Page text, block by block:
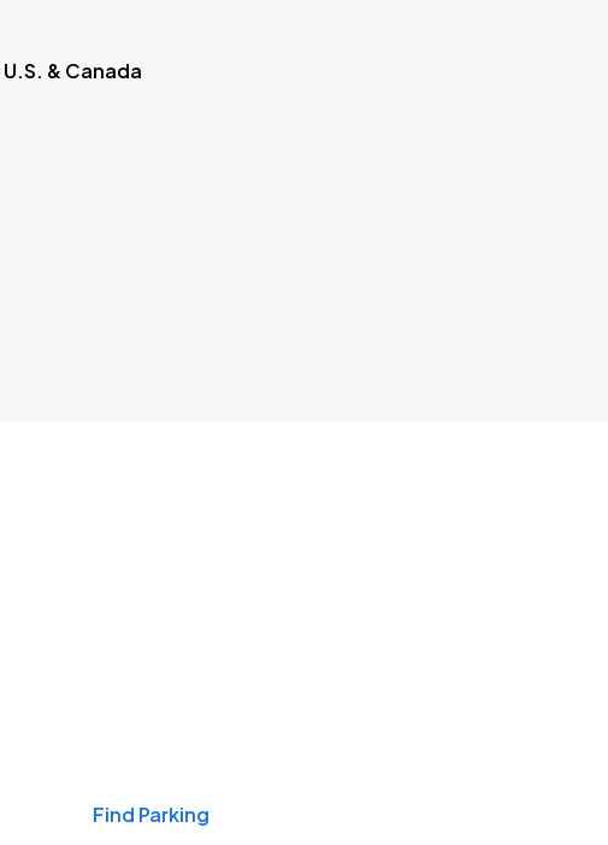
U.S. & Canada
Find Parking